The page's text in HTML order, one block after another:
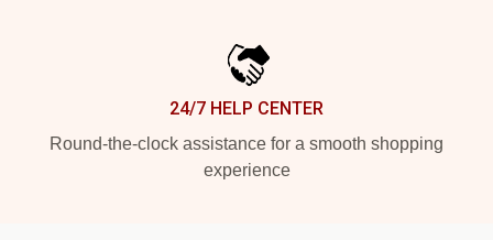
24/7 HELP CENTER
Round-the-clock assistance for a smooth shopping
experience